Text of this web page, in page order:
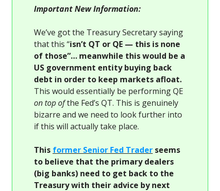
Important New Information:
We’ve got the Treasury Secretary saying
that this “isn’t QT or QE — this is none
of those”… meanwhile this would be a
US government entity buying back
debt in order to keep markets afloat.
This would essentially be performing QE
on top ofthe Fed’s QT. This is genuinely
bizarre and we need to look further into
if this will actually take place.
This former Senior Fed Trader seems
to believe that the primary dealers
(big banks) need to get back to the
Treasury with their advice by next